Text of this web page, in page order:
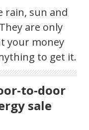
rain, sun and
are only
your money
to get it.
to-door
sale